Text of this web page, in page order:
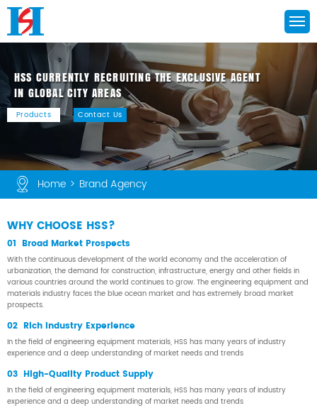
HSS CURRENTLY RECRUITING THE EXCLUSIVE AGENT
IN GLOBAL CITY AREAS
Products Contact Us
Home > Brand Agency
WHY CHOOSE HSS?
01 Broad Market Prospects
With the continuous development of the world economy and the acceleration of
urbanization, the demand for construction, infrastructure, energy and other fields in
various countries around the world continues to grow. The engineering equipment and
materials industry faces the blue ocean market and has extremely broad market
prospects.
02 Rich Industry Experience
In the field of engineering equipment materials, HSS has many years of industry
experience and a deep understanding of market needs and trends
03 High-Quality Product Supply
In the field of engineering equipment materials, HSS has many years of industry
experience and a deep understanding of market needs and trends